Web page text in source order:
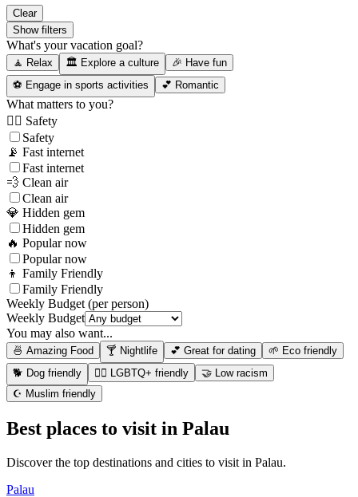
Clear
Show filters
What's your vacation goal?
🧘 Relax 🏛️ Explore a culture
🎉 Have fun
⚽ Engage in sports activities
💕 Romantic
What matters to you?
👮‍♂️ Safety
Safety
📡 Fast internet
Fast internet
💨 Clean air
Clean air
💎 Hidden gem
Hidden gem
🔥 Popular now
Popular now
👦 Family Friendly
Family Friendly
Weekly Budget (per person)
Weekly Budget
You may also want...
🍜 Amazing Food 🍸 Nightlife 💕 Great for dating
🌱 Eco friendly
🐕 Dog friendly
🏳️‍🌈 LGBTQ+ friendly
🤝 Low racism
☪️ Muslim friendly
Best places to visit in Palau
Discover the top destinations and cities to visit in Palau.
Palau